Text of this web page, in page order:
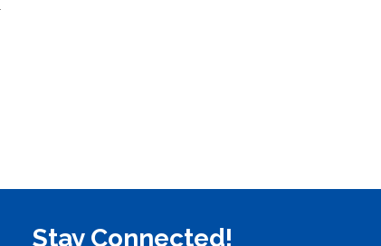
Stay Connected!